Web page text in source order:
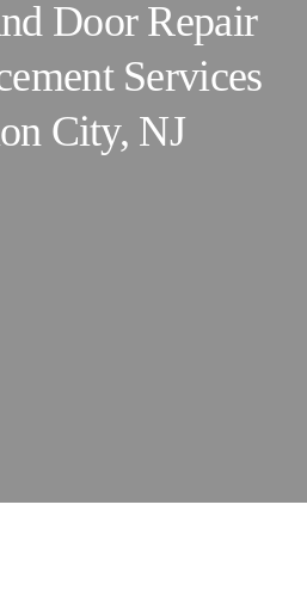
Door Repair
Services
City, NJ